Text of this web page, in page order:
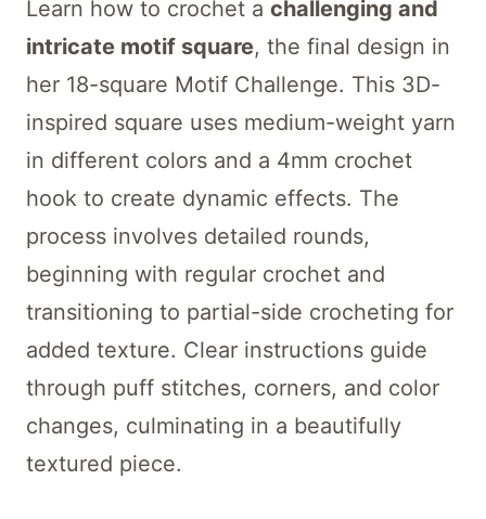
Learn how to crochet a challenging and
intricate motif square, the final design in
her 18-square Motif Challenge. This 3D-
inspired square uses medium-weight yarn
in different colors and a 4mm crochet
hook to create dynamic effects. The
process involves detailed rounds,
beginning with regular crochet and
transitioning to partial-side crocheting for
added texture. Clear instructions guide
through puff stitches, corners, and color
changes, culminating in a beautifully
textured piece.